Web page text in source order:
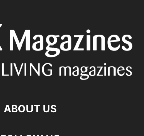
ABOUT US